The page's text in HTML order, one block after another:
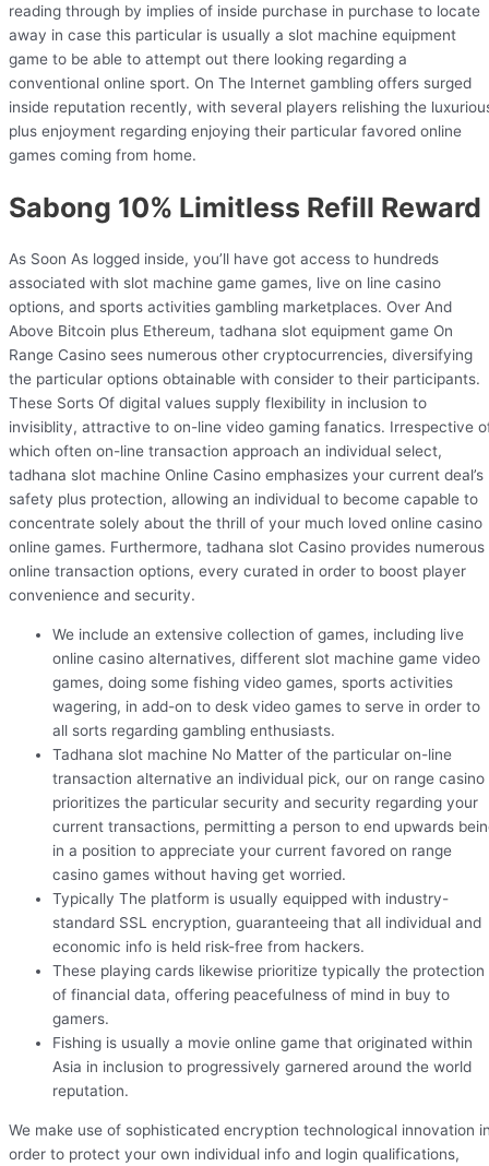
reading through by implies of inside purchase in purchase to locate
away in case this particular is usually a slot machine equipment
game to be able to attempt out there looking regarding a
conventional online sport. On The Internet gambling offers surged
inside reputation recently, with several players relishing the
plus enjoyment regarding enjoying their particular favored online
games coming from home.
Sabong 10% Limitless Refill Reward
As Soon As logged inside, you’ll have got access to hundreds
associated with slot machine game games, live on line casino
options, and sports activities gambling marketplaces. Over And
Above Bitcoin plus Ethereum, tadhana slot equipment game On
Range Casino sees numerous other cryptocurrencies, diversifying
the particular options obtainable with consider to their participants.
These Sorts Of digital values supply flexibility in inclusion to
invisiblity, attractive to on-line video gaming fanatics. Irrespective
which often on-line transaction approach an individual select,
tadhana slot machine Online Casino emphasizes your current deal’s
safety plus protection, allowing an individual to become capable to
concentrate solely about the thrill of your much loved online casino
online games. Furthermore, tadhana slot Casino provides numerous
online transaction options, every curated in order to boost player
convenience and security.
We include an extensive collection of games, including live
online casino alternatives, different slot machine game video
games, doing some fishing video games, sports activities
wagering, in add-on to desk video games to serve in order to
all sorts regarding gambling enthusiasts.
Tadhana slot machine No Matter of the particular on-line
transaction alternative an individual pick, our on range casino
prioritizes the particular security and security regarding your
current transactions, permitting a person to end upwards
in a position to appreciate your current favored on range
casino games without having get worried.
Typically The platform is usually equipped with industry-
standard SSL encryption, guaranteeing that all individual and
economic info is held risk-free from hackers.
These playing cards likewise prioritize typically the protection
of financial data, offering peacefulness of mind in buy to
gamers.
Fishing is usually a movie online game that originated within
Asia in inclusion to progressively garnered around the world
reputation.
We make use of sophisticated encryption technological innovation
order to protect your own individual info and login qualifications,